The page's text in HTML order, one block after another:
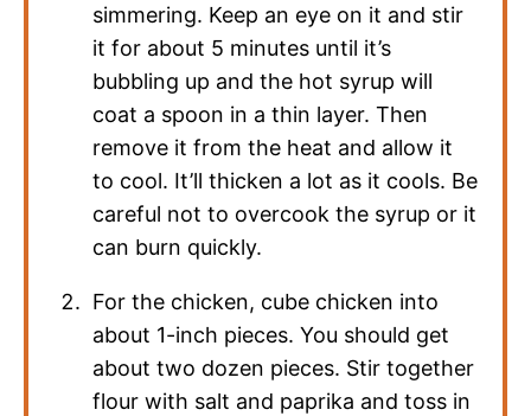
simmering. Keep an eye on it and stir
it for about 5 minutes until it’s
bubbling up and the hot syrup will
coat a spoon in a thin layer. Then
remove it from the heat and allow it
to cool. It’ll thicken a lot as it cools. Be
careful not to overcook the syrup or it
can burn quickly.
For the chicken, cube chicken into
about 1-inch pieces. You should get
about two dozen pieces. Stir together
flour with salt and paprika and toss in